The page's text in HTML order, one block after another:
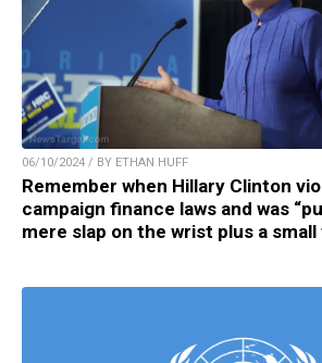
06/10/2024 / BY ETHAN HUFF
Remember when Hillary Clinton
campaign finance laws and was
mere slap on the wrist plus a small